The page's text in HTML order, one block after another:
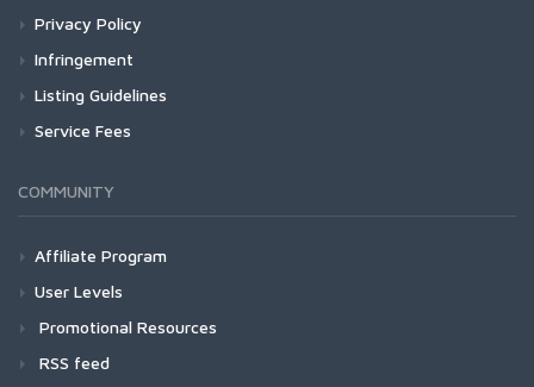
Privacy Policy
Infringement
Listing Guidelines
Service Fees
COMMUNITY
Affiliate Program
User Levels
Promotional Resources
RSS feed